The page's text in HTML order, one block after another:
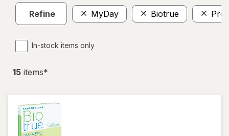
Refine MyDay Biotrue
In-stock items only
15 items*